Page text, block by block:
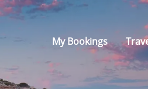
My Bookings